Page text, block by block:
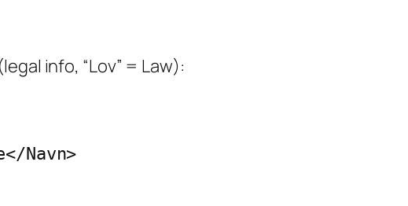
info, “Lov” = Law):
Navn>